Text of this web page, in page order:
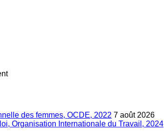
des femmes, OCDE, 2022 7 août 2026
Organisation Internationale du Travail, 2024